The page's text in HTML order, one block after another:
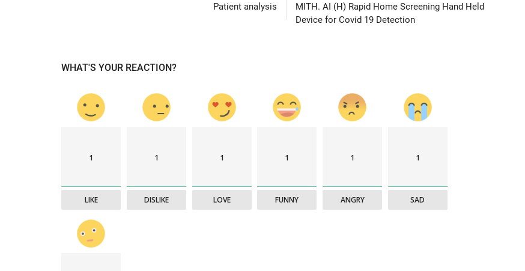
Patient analysis
MITH. AI (H) Rapid Home Screening Hand Held
Device for Covid 19 Detection
WHAT'S YOUR REACTION?
1
LIKE
1
DISLIKE
1
LOVE
1
FUNNY
1
ANGRY
1
SAD